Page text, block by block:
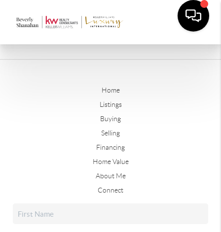
Home
Listings
Buying
Selling
Financing
Home Value
About Me
Connect